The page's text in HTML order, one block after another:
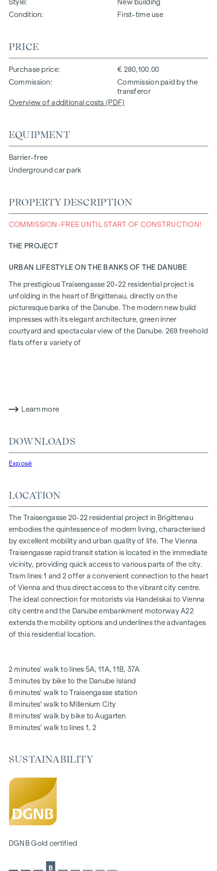
Style
New building
Condition
First-time use
PRICE
Purchase price
€ 280,100.00
Commission
Commission paid by the
transferor
Overview of additional costs (PDF)
EQUIPMENT
Barrier-free
Underground car park
PROPERTY DESCRIPTION
COMMISSION-FREE UNTIL START OF CONSTRUCTION!
THE PROJECT
URBAN LIFESTYLE ON THE BANKS OF THE DANUBE
The prestigious Traisengasse 20-22 residential project is
unfolding in the heart of Brigittenau, directly on the
picturesque banks of the Danube. The modern new build
impresses with its elegant architecture, green inner
courtyard and spectacular view of the Danube. 269 freehold
flats offer a variety of
At Traisengasse 20-22, aesthetics and functionality are
combined in every residential unit. With intelligent floor
plans ranging from cosy one-bedroom flats to spacious
tiles enhance the interior, while underfloor heating, powered
by environmentally friendly district heating, ensures a cosy
indoor climate. External electric sun protection and air
conditioning in the top-floor flats ensure a pleasant living
environment, even on the hottest days.
FURNISHINGS
Oak parquet floors
Stylish branded tiles
External electric sun protection
Air conditioning in the attic
Underfloor heating via district heating
notice board via mobile phone app
Smart property management app "puck"
HIGHLIGHTS
269 freehold flats
1 to 4 rooms with living spaces from approx. 38 to 124 m2
166 underground car parking spaces
DGNB Gold sustainability pre-certificate
Located directly on the picturesque Danube
SUSTAINABILITY
of future residents are at the centre of this new-build
Learn more
DOWNLOADS
Exposé
LOCATION
The Traisengasse 20-22 residential project in Brigittenau
embodies the quintessence of modern living, characterised
by excellent mobility and urban quality of life. The Vienna
Traisengasse rapid transit station is located in the immediate
vicinity, providing quick access to various parts of the city.
Tram lines 1 and 2 offer a convenient connection to the heart
of Vienna and thus direct access to the vibrant city centre.
The ideal connection for motorists via Handelskai to Vienna
city centre and the Danube embankment motorway A22
extends the mobility options and underlines the advantages
of this residential location.
2 minutes' walk to lines 5A, 11A, 11B, 37A
3 minutes by bike to the Danube Island
6 minutes' walk to Traisengasse station
8 minutes' walk to Millenium City
8 minutes' walk by bike to Augarten
9 minutes' walk to lines 1, 2
SUSTAINABILITY
DGNB Gold certified
B